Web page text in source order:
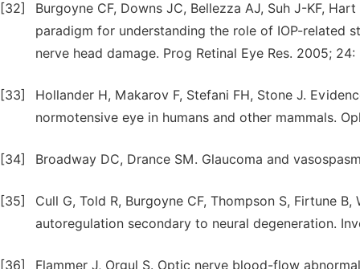
[32]
Burgoyne CF, Downs JC, Bellezza AJ, Suh J-KF,
paradigm for understanding the role of IOP-related
nerve head damage. Prog Retinal Eye Res. 2005; 24:
[33]
Hollander H, Makarov F, Stefani FH, Stone J.
normotensive eye in humans and other mammals.
[34] Broadway DC, Drance SM. Glaucoma and
[35]
Cull G, Told R, Burgoyne CF, Thompson S, Firtune
autoregulation secondary to neural degeneration.
[36] Flammer J, Orgul S. Optic nerve blood-flow